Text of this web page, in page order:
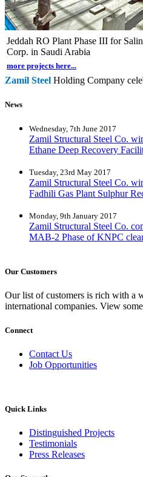
Jeddah RO Plant Phase III for
Corp. in Saudi Arabia
more projects here...
Zamil Steel Holding Company
News
Wednesday, 7th June 2017
Zamil Structural Steel Co.
Ethane Deep Recovery
Tuesday, 23rd May 2017
Zamil Structural Steel Co.
Fadhili Gas Plant Sulphur
Monday, 9th January 2017
Zamil Structural Steel Co.
MAB-2 Phase of KNPC
Our Customers
Our list of customers is rich with a
international companies. View
Connect
Contact Us
Job Opportunities
Quick Links
Distinguished Projects
Testimonials
Press Releases